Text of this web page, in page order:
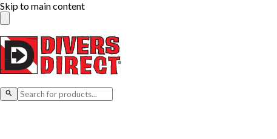
Skip to main content